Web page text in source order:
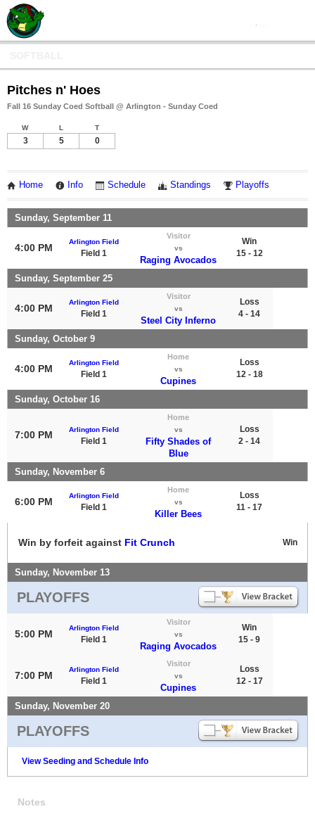
Pitches n' Hoes
Fall 16 Sunday Coed Softball @ Arlington - Sunday Coed
W L T
3 5 0
Home Info Schedule Standings Playoffs
Sunday, September 11
4:00 PM
Arlington Field
Field 1
Visitor
vs
Raging Avocados
Win
15 - 12
Sunday, September 25
4:00 PM
Arlington Field
Field 1
Visitor
vs
Steel City Inferno
Loss
4 - 14
Sunday, October 9
4:00 PM
Arlington Field
Field 1
Home
vs
Cupines
Loss
12 - 18
Sunday, October 16
7:00 PM Arlington Field
Field 1
Home
vs
Fifty Shades of
Blue
Loss
2 - 14
Sunday, November 6
6:00 PM
Arlington Field
Field 1
Home
vs
Killer Bees
Loss
11 - 17
Win by forfeit against Fit Crunch Win
Sunday, November 13
PLAYOFFS
5:00 PM
Arlington Field
Field 1
Visitor
vs
Raging Avocados
Win
15 - 9
7:00 PM
Arlington Field
Field 1
Visitor
vs
Cupines
Loss
12 - 17
Sunday, November 20
PLAYOFFS
View Seeding and Schedule Info
Notes